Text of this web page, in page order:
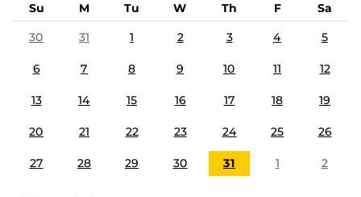
Su M Tu W Th F
Sa
30
31 1 2 3 4 5
6 7 8 9 10 11 12
13 14 15 16 17 18 19
20 21 22 23 24 25 26
27 28 29 30 31 1 2